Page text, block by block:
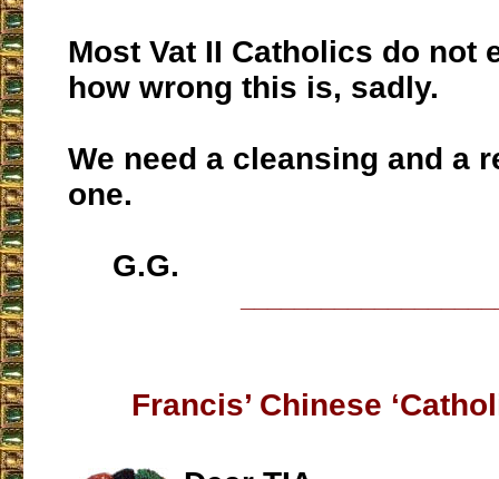
Most Vat II Catholics do not
how wrong this is, sadly.
We need a cleansing and a
one.
G.G.
Francis’ Chinese